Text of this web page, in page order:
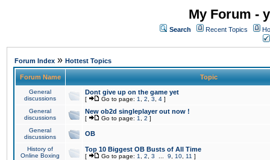
My Forum -
Search Recent Topics
Forum Index » Hottest Topics
Forum Name Topic
General
discussions
Dont give up on the game yet
[ Go to page: 1 2 3 4 ]
General
discussions
New ob2d singleplayer out now !
[ Go to page: 1 2 ]
General
discussions
OB
History of
Online Boxing
Top 10 Biggest OB Busts of All Time
[ Go to page: 1 2 3 9 10 11 ]